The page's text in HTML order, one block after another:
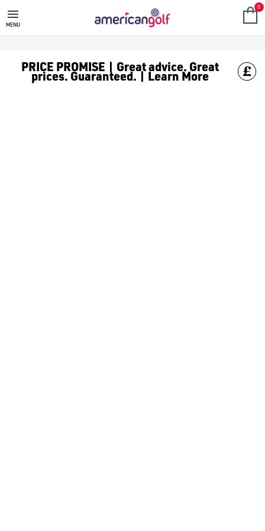
NEW ARRIVALS
MENU
0
PRICE PROMISE | Great advice. Great
prices. Guaranteed. | Learn More